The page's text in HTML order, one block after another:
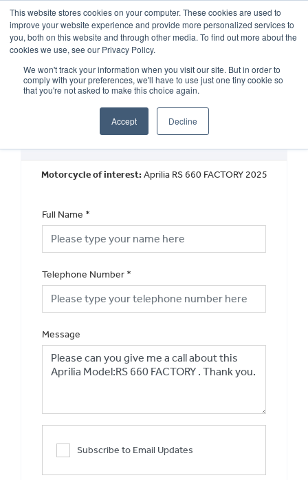
This website stores cookies on your computer. These cookies are used to
improve your website experience and provide more personalized services to
you, both on this website and through other media. To find out more about the
cookies we use, see our Privacy Policy.
We won't track your information when you visit our site. But in order to
comply with your preferences, we'll have to use just one tiny cookie so
that you're not asked to make this choice again.
Accept Decline
OUR BRANDS CALL US
Request a Callback
Motorcycle of interest:Aprilia RS 660 FACTORY 2025
Full Name *
Telephone Number *
Message
Subscribe to Email Updates